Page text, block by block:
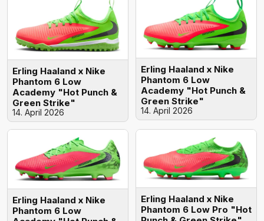
Erling Haaland x Nike
Phantom 6 Low
Academy "Hot Punch &
Green Strike"
14. April 2026
Erling Haaland x Nike
Phantom 6 Low
Academy "Hot Punch &
Green Strike"
14. April 2026
Erling Haaland x Nike
Phantom 6 Low
Erling Haaland x Nike
Phantom 6 Low Pro "Hot